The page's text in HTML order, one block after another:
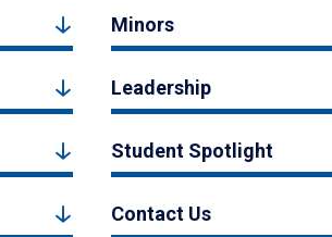
Minors
Leadership
Student Spotlight
Contact Us